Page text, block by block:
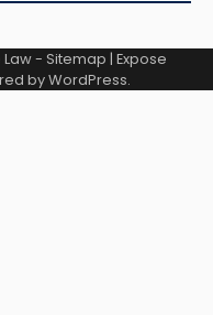
Law- Sitemap | Expose
byWordPress.